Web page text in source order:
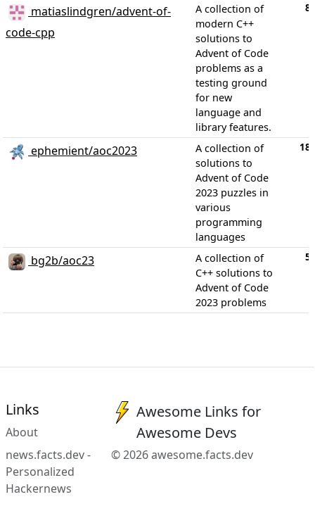
matiaslindgren/advent-of-
code-cpp
A collection of
modern C++
solutions to
Advent of Code
problems as a
testing ground
for new
language and
library features.
8
ephemient/aoc2023
A collection of
solutions to
Advent of Code
2023 puzzles in
various
programming
languages
18
bg2b/aoc23
A collection of
C++ solutions to
Advent of Code
2023 problems
5
Links
About
news.facts.dev -
Personalized
Hackernews
Awesome Links for
Awesome Devs
© 2026 awesome.facts.dev